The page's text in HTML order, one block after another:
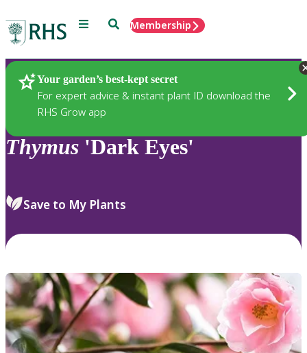
Menu SearchMembership
Your garden’s best-kept secret
For expert advice & instant plant ID download the
RHS Grow app
Plants
Thymus 'Dark Eyes'
Save to My Plants